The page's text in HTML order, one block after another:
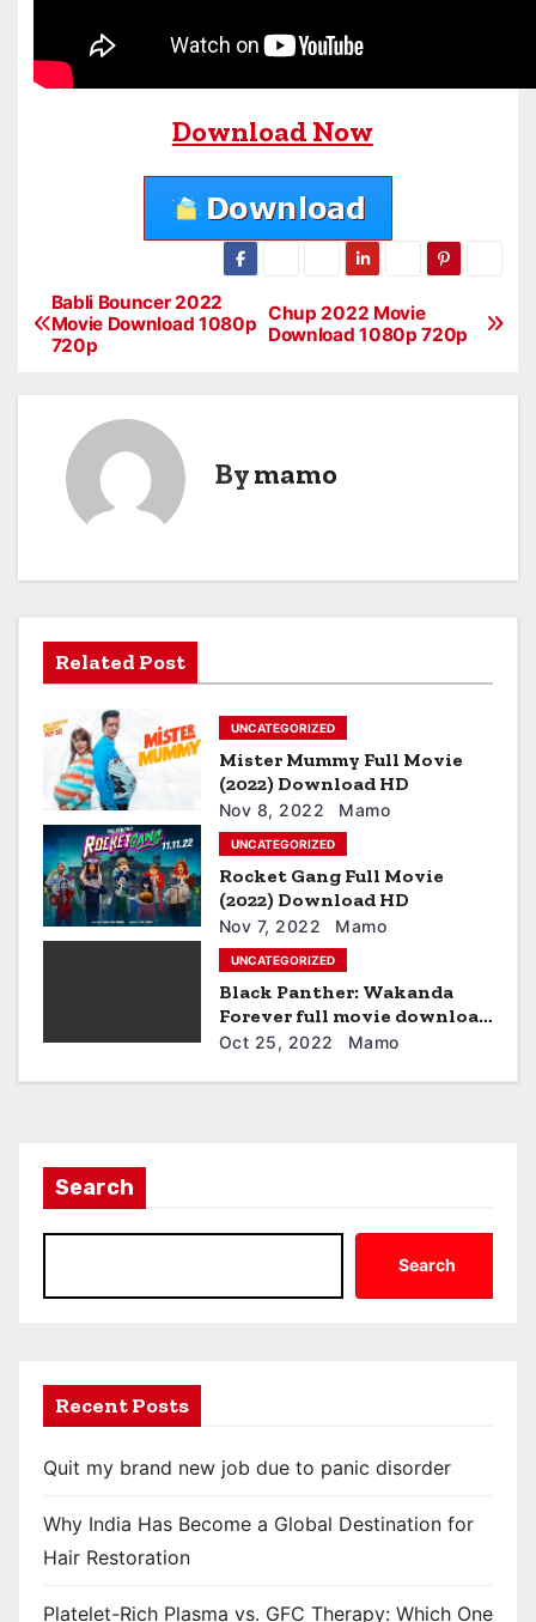
Download Now
P
i
g
a
t
i
o
n
Chup 2022 Movie
Download 1080p 720p
Babli Bouncer 2022
Movie Download 1080p
720p
Bymamo
Related Post
UNCATEGORIZED
Mister Mummy Full Movie
(2022) Download HD
Nov 8, 2022 Mamo
UNCATEGORIZED
Rocket Gang Full Movie
(2022) Download HD
Nov 7, 2022 Mamo
UNCATEGORIZED
Black Panther: Wakanda
Forever full movie download
hd
Oct 25, 2022 Mamo
Search
Search
Recent Posts
Quit my brand new job due to panic disorder
Why India Has Become a Global Destination for
Hair Restoration
Platelet-Rich Plasma vs. GFC Therapy: Which One